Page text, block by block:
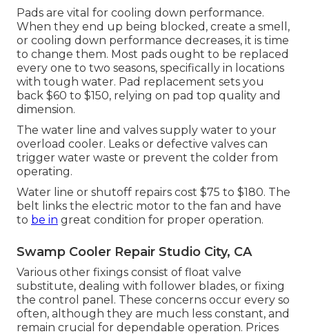
Pads are vital for cooling down performance.
When they end up being blocked, create a smell,
or cooling down performance decreases, it is time
to change them. Most pads ought to be replaced
every one to two seasons, specifically in locations
with tough water. Pad replacement sets you
back $60 to $150, relying on pad top quality and
dimension.
The water line and valves supply water to your
overload cooler. Leaks or defective valves can
trigger water waste or prevent the colder from
operating.
Water line or shutoff repairs cost $75 to $180. The
belt links the electric motor to the fan and have
to be in great condition for proper operation.
Swamp Cooler Repair Studio City, CA
Various other fixings consist of float valve
substitute, dealing with follower blades, or fixing
the control panel. These concerns occur every so
often, although they are much less constant, and
remain crucial for dependable operation. Prices